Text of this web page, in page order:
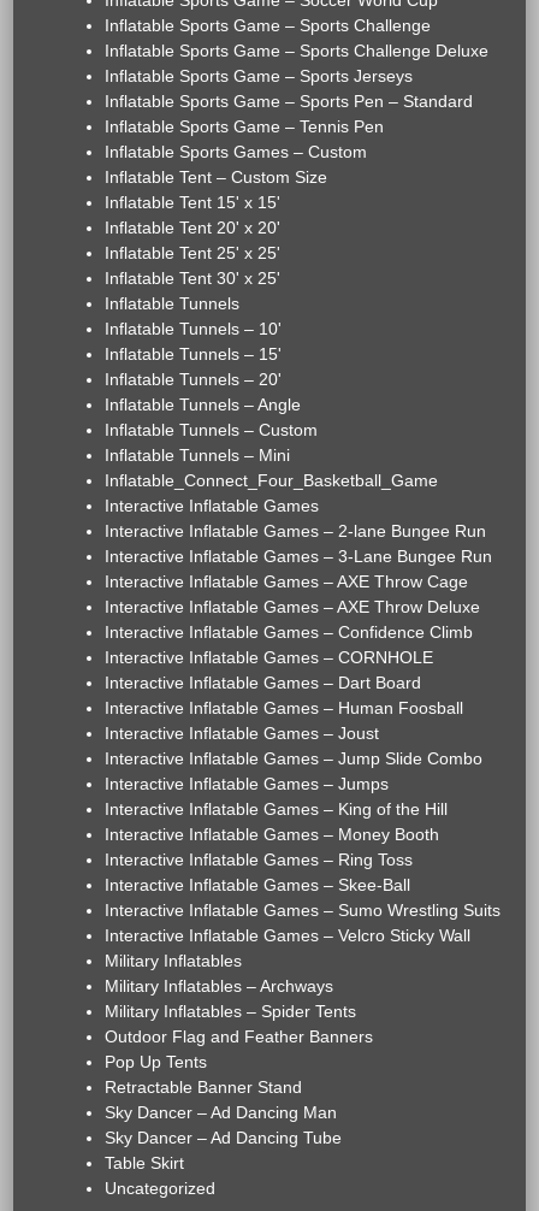
Inflatable Sports Game – Sports Challenge
Inflatable Sports Game – Sports Challenge Deluxe
Inflatable Sports Game – Sports Jerseys
Inflatable Sports Game – Sports Pen – Standard
Inflatable Sports Game – Tennis Pen
Inflatable Sports Games – Custom
Inflatable Tent – Custom Size
Inflatable Tent 15' x 15'
Inflatable Tent 20' x 20'
Inflatable Tent 25' x 25'
Inflatable Tent 30' x 25'
Inflatable Tunnels
Inflatable Tunnels – 10'
Inflatable Tunnels – 15'
Inflatable Tunnels – 20'
Inflatable Tunnels – Angle
Inflatable Tunnels – Custom
Inflatable Tunnels – Mini
Inflatable_Connect_Four_Basketball_Game
Interactive Inflatable Games
Interactive Inflatable Games – 2-lane Bungee Run
Interactive Inflatable Games – 3-Lane Bungee Run
Interactive Inflatable Games – AXE Throw Cage
Interactive Inflatable Games – AXE Throw Deluxe
Interactive Inflatable Games – Confidence Climb
Interactive Inflatable Games – CORNHOLE
Interactive Inflatable Games – Dart Board
Interactive Inflatable Games – Human Foosball
Interactive Inflatable Games – Joust
Interactive Inflatable Games – Jump Slide Combo
Interactive Inflatable Games – Jumps
Interactive Inflatable Games – King of the Hill
Interactive Inflatable Games – Money Booth
Interactive Inflatable Games – Ring Toss
Interactive Inflatable Games – Skee-Ball
Interactive Inflatable Games – Sumo Wrestling Suits
Interactive Inflatable Games – Velcro Sticky Wall
Military Inflatables
Military Inflatables – Archways
Military Inflatables – Spider Tents
Outdoor Flag and Feather Banners
Pop Up Tents
Retractable Banner Stand
Sky Dancer – Ad Dancing Man
Sky Dancer – Ad Dancing Tube
Table Skirt
Uncategorized